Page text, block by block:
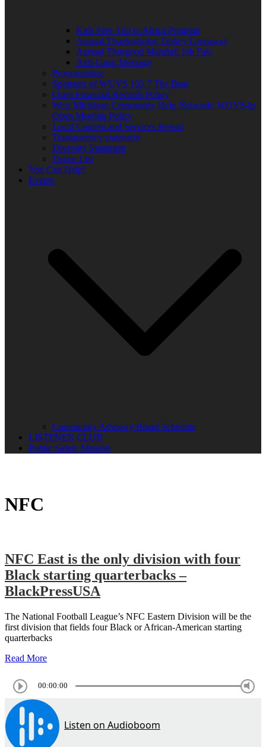
Kids Free Trip to Africa Program
Annual Thanksgiving Turkey Giveaway
Annual Thurgood Marshall Job Fair
Anti-Gang Message
Programming
Sponsors of WUVS 103.7 The Beat
Open Financial Records Policy
West Michigan Community Help Network/ WUVS-lp
Open Meeting Policy
Local Content and Services Report
Transparency statement
Diversity Statement
Donor List
You Can Help!
Events
Community Advisory Board Schedule
LISTENER CLUB
Public Safety Mission
NFC
NFC East is the only division with four
Black starting quarterbacks –
BlackPressUSA
The National Football League’s NFC Eastern Division will be the
first division that fields four Black or African-American starting
quarterbacks
Read More
00:00:00